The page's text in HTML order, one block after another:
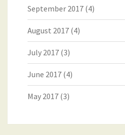
September 2017 (4)
August 2017 (4)
July 2017 (3)
June 2017 (4)
May 2017 (3)